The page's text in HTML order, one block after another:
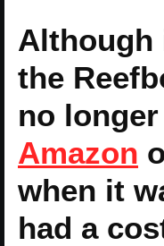
Although
the
no
Amazon
when it
had a